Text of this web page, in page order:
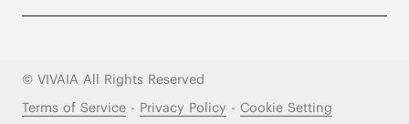
© VIVAIA All Rights Reserved
Terms of Service- Privacy Policy - Cookie Setting